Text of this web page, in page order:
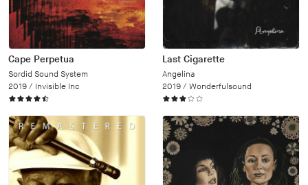
Cape Perpetua
Sordid Sound System
2019 / Invisible Inc
Last Cigarette
Angelina
2019 / Wonderfulsound